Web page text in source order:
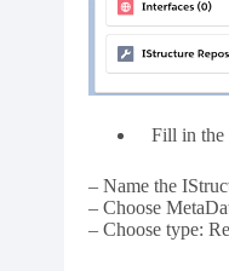
Fill in the
– Name the
– Choose
– Choose type: